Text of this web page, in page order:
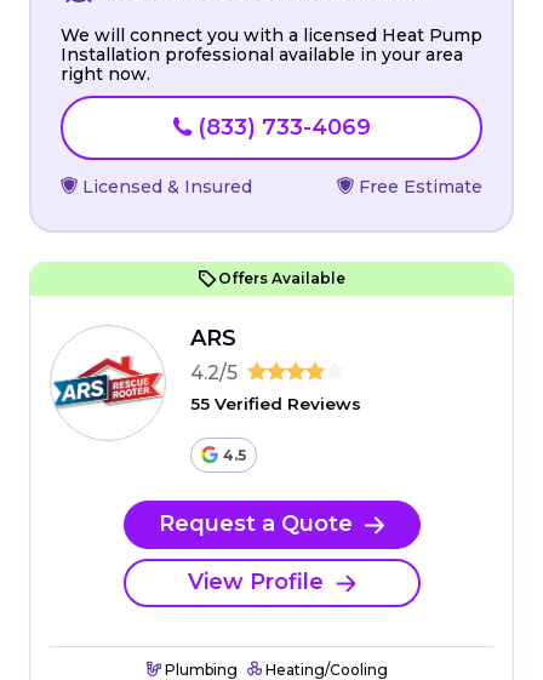
We will connect you with a licensed Heat Pump
Installation professional available in your area
right now.
(833) 733-4069
Licensed & Insured Free Estimate
Offers Available
ARS
4.2/5
55 Verified Reviews
4.5
Request a Quote
View Profile
Plumbing Heating/Cooling